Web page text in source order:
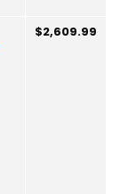
$2,609.99